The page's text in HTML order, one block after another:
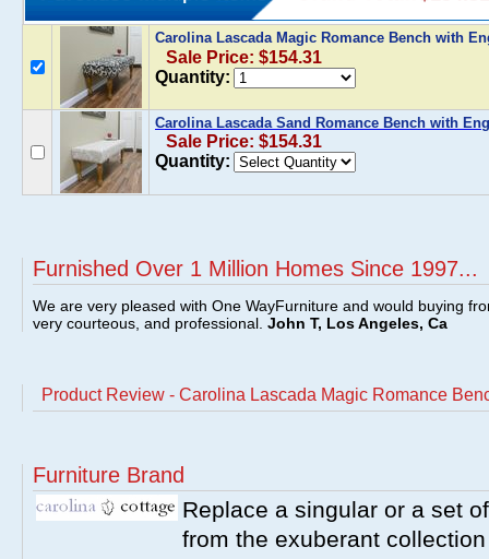
Carolina Lascada Magic Romance Bench with
Sale Price: $154.31
Quantity:
Carolina Lascada Sand Romance Bench with
Sale Price: $154.31
Quantity:
Furnished Over 1 Million Homes Since 1997...
We are very pleased with One WayFurniture and would buying
very courteous, and professional. John T, Los Angeles, Ca
Product Review - Carolina Lascada Magic Romance
Furniture Brand
Replace a singular or a set
from the exuberant